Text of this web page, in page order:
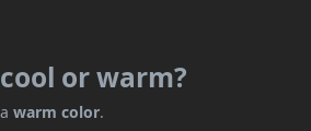
or warm?
awarm color.